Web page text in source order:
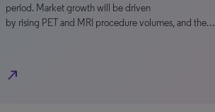
period. Market growth will be driven
by rising PET and MRI procedure volumes, and the…
north_east